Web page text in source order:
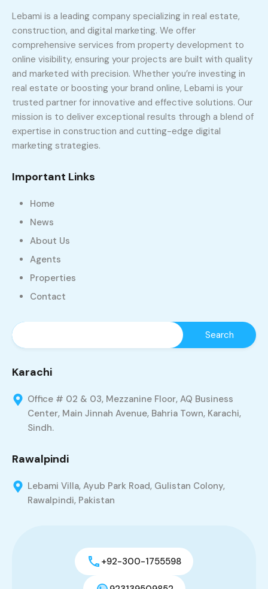
Lebami is a leading company specializing in real estate,
construction, and digital marketing. We offer
comprehensive services from property development to
online visibility, ensuring your projects are built with quality
and marketed with precision. Whether you’re investing in
real estate or boosting your brand online, Lebami is your
trusted partner for innovative and effective solutions. Our
mission is to deliver exceptional results through a blend of
expertise in construction and cutting-edge digital
marketing strategies.
Important Links
Home
News
About Us
Agents
Properties
Contact
Karachi
Office # 02 & 03, Mezzanine Floor, AQ Business
Center, Main Jinnah Avenue, Bahria Town, Karachi,
Sindh.
Rawalpindi
Lebami Villa, Ayub Park Road, Gulistan Colony,
Rawalpindi, Pakistan
+92-300-1755598